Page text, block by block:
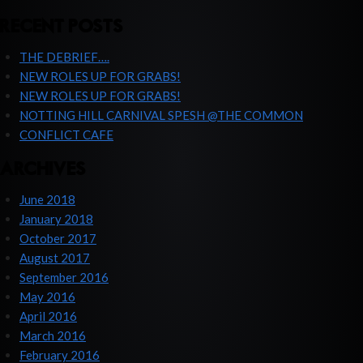
THE DEBRIEF….
NEW ROLES UP FOR GRABS!
NEW ROLES UP FOR GRABS!
NOTTING HILL CARNIVAL SPESH @THE COMMON
CONFLICT CAFE
June 2018
January 2018
October 2017
August 2017
September 2016
May 2016
April 2016
March 2016
February 2016